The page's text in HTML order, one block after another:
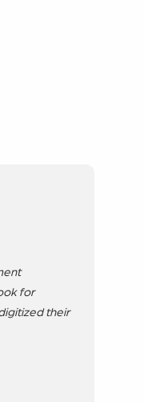
for
their